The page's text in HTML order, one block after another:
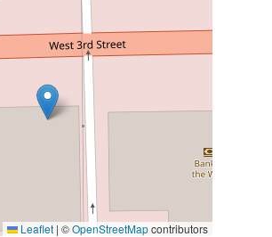
Leaflet | ©OpenStreetMapcontributors